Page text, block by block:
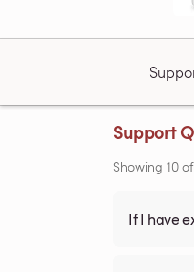
Support
Showing 10 of
If I have